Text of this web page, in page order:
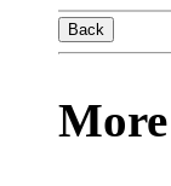
Back